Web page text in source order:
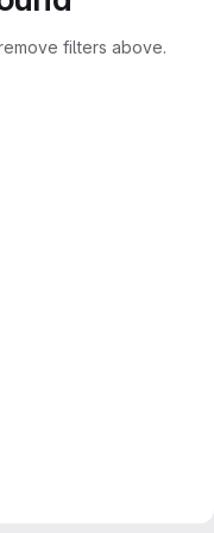
filters above.